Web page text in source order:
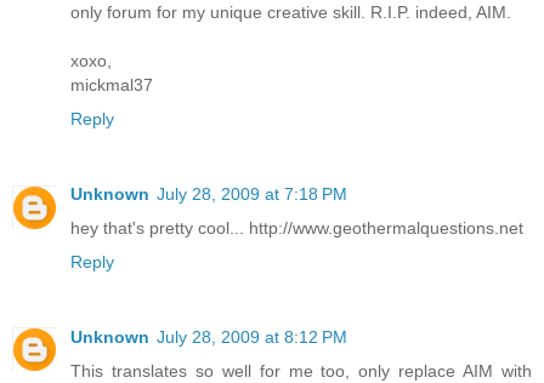
only forum for my unique creative skill. R.I.P. indeed, AIM.
xoxo,
mickmal37
Reply
Unknown July 28, 2009 at 7:18 PM
hey that's pretty cool... http://www.geothermalquestions.net
Reply
Unknown July 28, 2009 at 8:12 PM
This translates so well for me too, only replace AIM with